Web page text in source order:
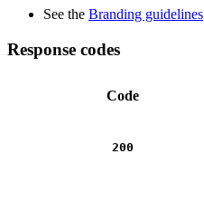
See the Branding guidelines
Response codes
Code
200